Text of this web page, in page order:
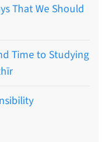
That We Should
Time to Studying